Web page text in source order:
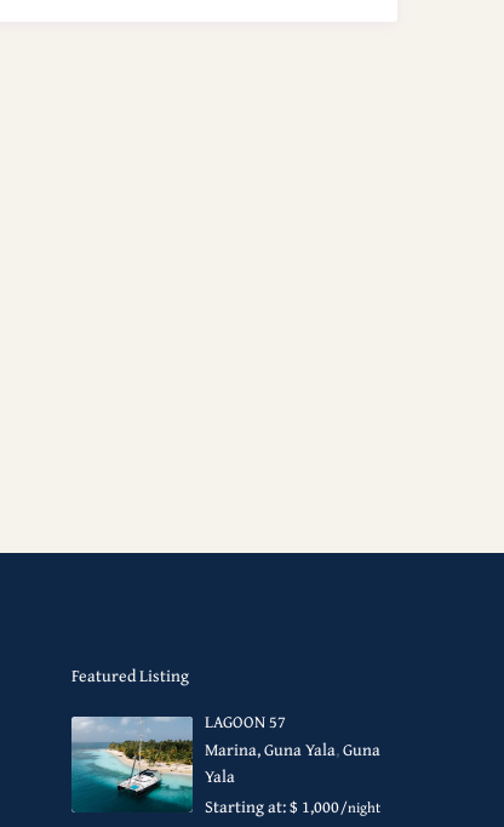
Featured Listing
LAGOON 57
Marina, Guna Yala,Guna
Yala
Starting at: $ 1,000/night